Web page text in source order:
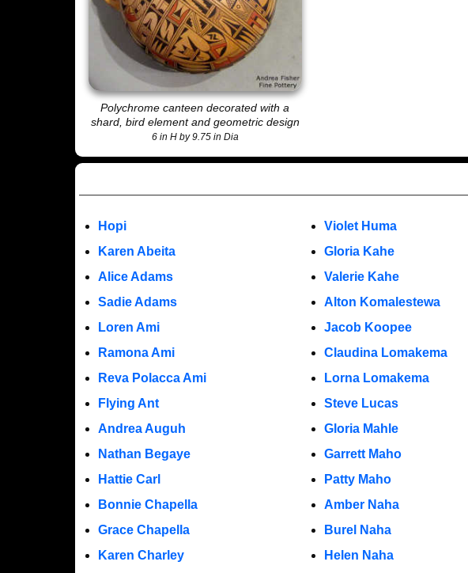
Polychrome canteen decorated with a
shard, bird element and geometric design
6 in H by 9.75 in Dia
Hopi
Karen Abeita
Alice Adams
Sadie Adams
Loren Ami
Ramona Ami
Reva Polacca Ami
Flying Ant
Andrea Auguh
Nathan Begaye
Hattie Carl
Bonnie Chapella
Grace Chapella
Karen Charley
Violet Huma
Gloria Kahe
Valerie Kahe
Alton Komalestewa
Jacob Koopee
Claudina Lomakema
Lorna Lomakema
Steve Lucas
Gloria Mahle
Garrett Maho
Patty Maho
Amber Naha
Burel Naha
Helen Naha